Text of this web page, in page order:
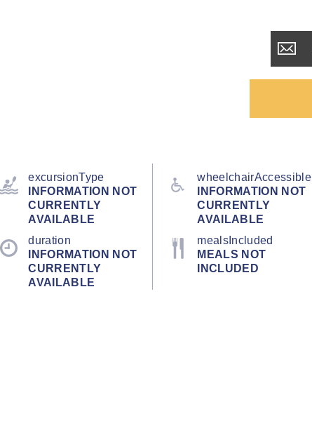
excursionType
INFORMATION NOT
CURRENTLY
AVAILABLE
wheelchairAccessible
INFORMATION NOT
CURRENTLY
AVAILABLE
duration
INFORMATION NOT
CURRENTLY
AVAILABLE
mealsIncluded
MEALS NOT
INCLUDED